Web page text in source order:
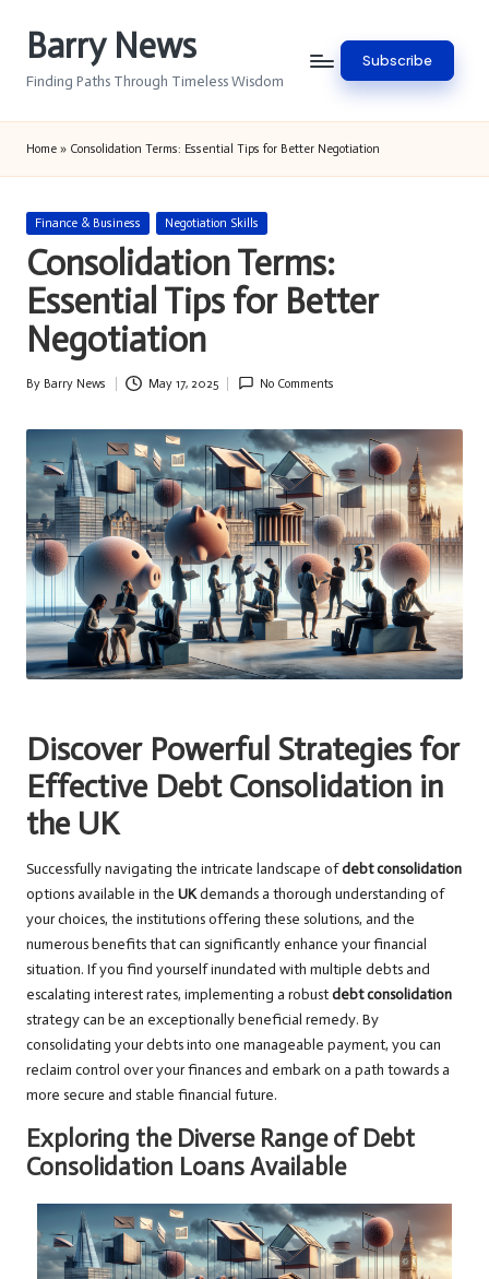
Barry News
Finding Paths Through Timeless Wisdom
Subscribe
Home » Consolidation Terms: Essential Tips for Better Negotiation
Posted
Finance & Business Negotiation Skills
Consolidation Terms:
Essential Tips for Better
Negotiation
Posted
By Barry News May 17, 2025 No Comments
Discover Powerful Strategies for
Effective Debt Consolidation in
the UK
Successfully navigating the intricate landscape ofdebt consolidation
options available in the UKdemands a thorough understanding of
your choices, the institutions offering these solutions, and the
numerous benefits that can significantly enhance your financial
situation. If you find yourself inundated with multiple debts and
escalating interest rates, implementing a robustdebt consolidation
strategy can be an exceptionally beneficial remedy. By
consolidating your debts into one manageable payment, you can
reclaim control over your finances and embark on a path towards a
more secure and stable financial future.
Exploring the Diverse Range of Debt
Consolidation Loans Available